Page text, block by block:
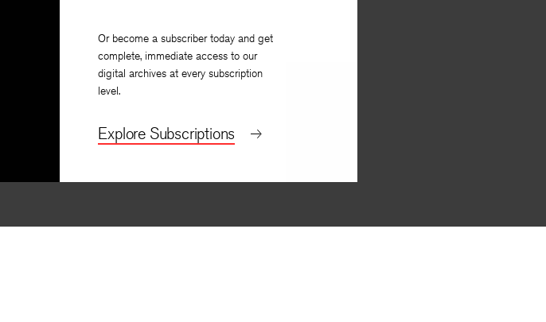
Or become a subscriber today and get
complete, immediate access to our
digital archives at every subscription
level.
Explore Subscriptions